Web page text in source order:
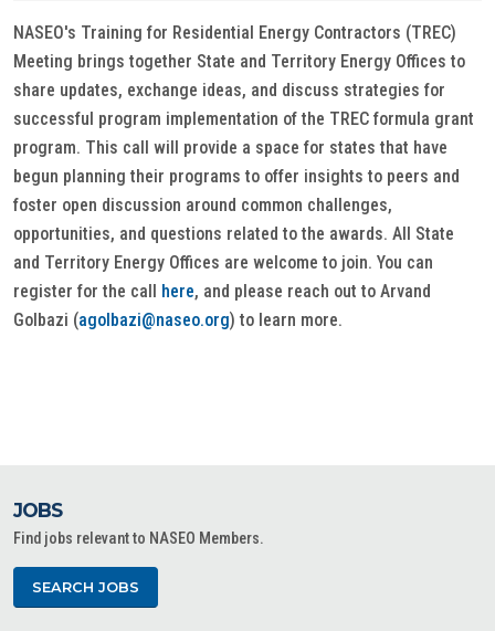
NASEO's Training for Residential Energy Contractors (TREC)
Meeting brings together State and Territory Energy Offices to
share updates, exchange ideas, and discuss strategies for
successful program implementation of the TREC formula grant
program. This call will provide a space for states that have
begun planning their programs to offer insights to peers and
foster open discussion around common challenges,
opportunities, and questions related to the awards. All State
and Territory Energy Offices are welcome to join. You can
register for the call here, and please reach out to Arvand
Golbazi (agolbazi@naseo.org) to learn more.
JOBS
Find jobs relevant to NASEO Members.
SEARCH JOBS